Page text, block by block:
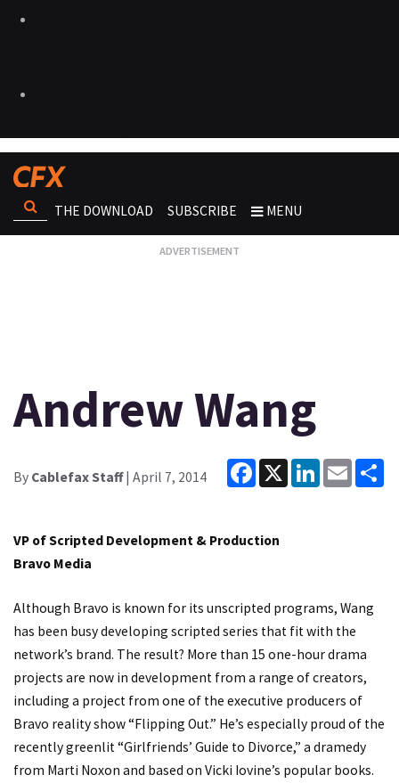
THE DOWNLOAD SUBSCRIBE MENU
Andrew Wang
By Cablefax Staff| April 7, 2014
Facebook
X LinkedInEmail
VP of Scripted Development & Production
Bravo Media
Although Bravo is known for its unscripted programs, Wang
has been busy developing scripted series that fit with the
network’s brand. The result? More than 15 one-hour drama
projects are now in development from a range of creators,
including a project from one of the executive producers of
Bravo reality show “Flipping Out.” He’s especially proud of the
recently greenlit “Girlfriends’ Guide to Divorce,” a dramedy
from Marti Noxon and based on Vicki Iovine’s popular books.